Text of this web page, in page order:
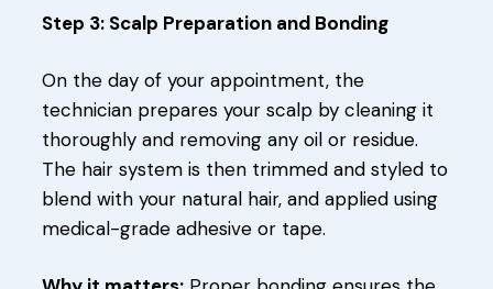
Step 3: Scalp Preparation and Bonding
On the day of your appointment, the
technician prepares your scalp by cleaning it
thoroughly and removing any oil or residue.
The hair system is then trimmed and styled to
blend with your natural hair, and applied using
medical-grade adhesive or tape.